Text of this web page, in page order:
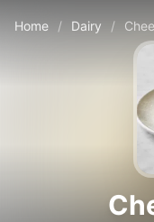
Home / Dairy /